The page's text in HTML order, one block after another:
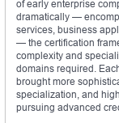
of early enterprise
dramatically —
services, business
— the certification
complexity and
domains required.
brought more
specialization, and
pursuing advanced